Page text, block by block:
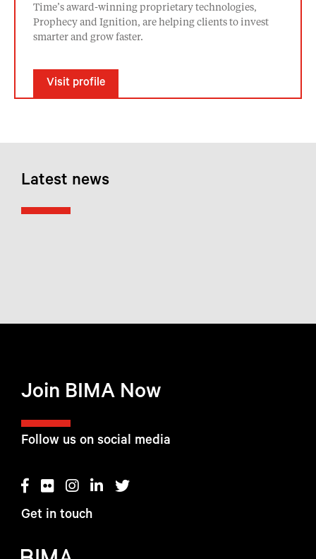
Time’s award-winning proprietary technologies,
Prophecy and Ignition, are helping clients to invest
smarter and grow faster.
Visit profile
Latest news
Follow us on social media
Get in touch
Join BIMA Now